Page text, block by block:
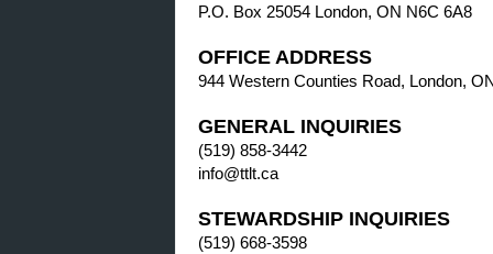
P.O. Box 25054 London, ON N6C 6A8
OFFICE ADDRESS
944 Western Counties Road, London,
GENERAL INQUIRIES
(519) 858-3442
info@ttlt.ca
STEWARDSHIP INQUIRIES
(519) 668-3598